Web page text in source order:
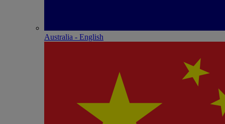
Australia - English